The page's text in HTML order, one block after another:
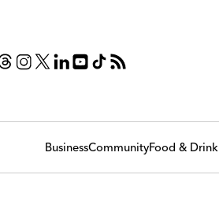
BusinessCommunityFood & Drink